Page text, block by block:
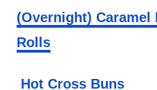
(Overnight) Caramel
Rolls
Hot Cross Buns